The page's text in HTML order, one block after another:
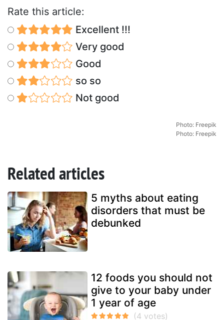
Rate this article:
Excellent !!!
Very good
Good
so so
Not good
Photo: Freepik
Photo: Freepik
Related articles
5 myths about eating
disorders that must be
debunked
12 foods you should not
give to your baby under
1 year of age